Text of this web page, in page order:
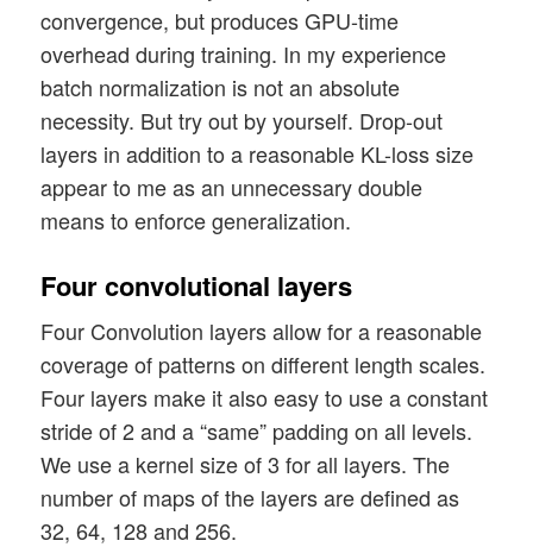
    , use_dropout    = use_dropout
    , dropout_rate   = dropout_rate
)
convergence, but produces GPU-time
overhead during training. In my experience
batch normalization is not an absolute
necessity. But try out by yourself. Drop-out
layers in addition to a reasonable KL-loss size
appear to me as an unnecessary double
means to enforce generalization.
Four convolutional layers
Four Convolution layers allow for a reasonable
coverage of patterns on different length scales.
Four layers make it also easy to use a constant
stride of 2 and a “same” padding on all levels.
We use a kernel size of 3 for all layers. The
number of maps of the layers are defined as
32, 64, 128 and 256.